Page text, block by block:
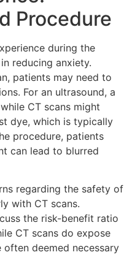
Procedure
during the
reducing anxiety.
patients may need to
For an ultrasound, a
CT scans might
dye, which is typically
procedure, patients
can lead to blurred
regarding the safety of
with CT scans.
the risk-benefit ratio
CT scans do expose
deemed necessary